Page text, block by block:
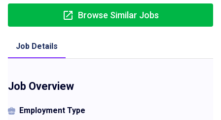
Browse Similar Jobs
Job Details
Job Overview
Employment Type